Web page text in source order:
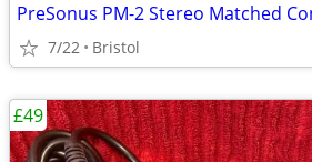
7/22 Bristol
£49